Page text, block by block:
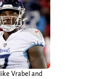
Vrabel and